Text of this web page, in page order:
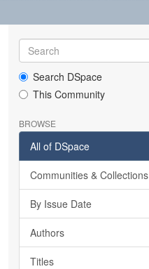
Search DSpace
This Community
BROWSE
All of DSpace
Communities & Collections
By Issue Date
Authors
Titles